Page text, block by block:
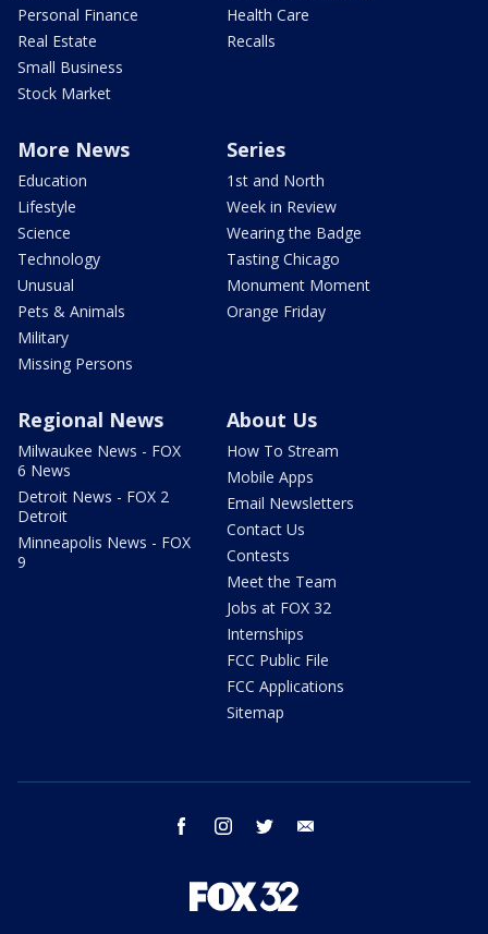
Personal Finance
Real Estate
Small Business
Stock Market
Health Care
Recalls
More News
Education
Lifestyle
Science
Technology
Unusual
Pets & Animals
Military
Missing Persons
Series
1st and North
Week in Review
Wearing the Badge
Tasting Chicago
Monument Moment
Orange Friday
Regional News
Milwaukee News - FOX
6 News
Detroit News - FOX 2
Detroit
Minneapolis News - FOX
9
About Us
How To Stream
Mobile Apps
Email Newsletters
Contact Us
Contests
Meet the Team
Jobs at FOX 32
Internships
FCC Public File
FCC Applications
Sitemap
facebook instagram twitter